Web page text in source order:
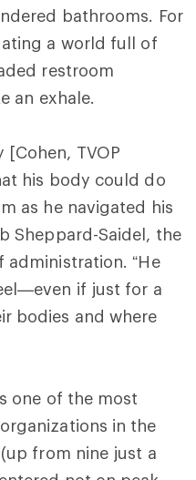
bathrooms. For
a world full of
restroom
an exhale.
[Cohen, TVOP
his body could do
as he navigated his
Sheppard-Saidel, the
administration. “He
if just for a
bodies and where
one of the most
in the
from nine just a